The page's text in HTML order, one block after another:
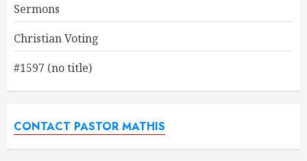
Sermons
Christian Voting
#1597 (no title)
CONTACT PASTOR MATHIS